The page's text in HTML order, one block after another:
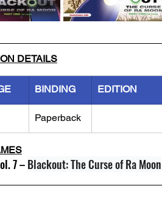
DETAILS
BINDING EDITION
Paperback
7 – Blackout: The Curse of Ra Moon